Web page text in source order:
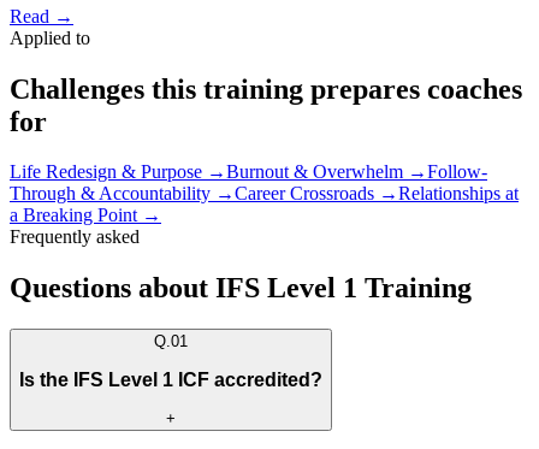
Read →
Applied to
Challenges this training prepares coaches
for
Life Redesign & Purpose →Burnout & Overwhelm →Follow-
Through & Accountability →Career Crossroads →Relationships at
a Breaking Point →
Frequently asked
Questions about IFS Level 1 Training
Q.01
Is the IFS Level 1 ICF accredited?
+